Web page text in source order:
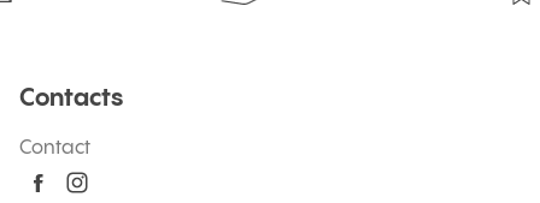
Contacts
Contact